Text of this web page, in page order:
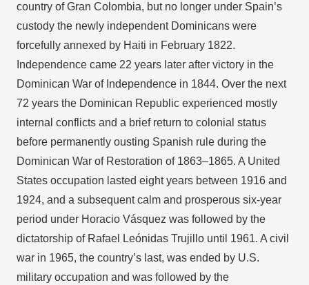
country of Gran Colombia, but no longer under Spain’s
custody the newly independent Dominicans were
forcefully annexed by Haiti in February 1822.
Independence came 22 years later after victory in the
Dominican War of Independence in 1844. Over the next
72 years the Dominican Republic experienced mostly
internal conflicts and a brief return to colonial status
before permanently ousting Spanish rule during the
Dominican War of Restoration of 1863–1865. A United
States occupation lasted eight years between 1916 and
1924, and a subsequent calm and prosperous six-year
period under Horacio Vásquez was followed by the
dictatorship of Rafael Leónidas Trujillo until 1961. A civil
war in 1965, the country’s last, was ended by U.S.
military occupation and was followed by the